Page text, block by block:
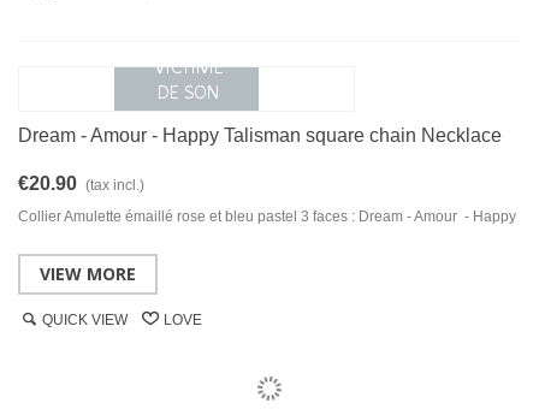
Dream - Amour - Happy Talisman square chain Necklace
€20.90 (tax incl.)
Collier Amulette émaillé rose et bleu pastel 3 faces : Dream - Amour - Happy
VIEW MORE
QUICK VIEW LOVE